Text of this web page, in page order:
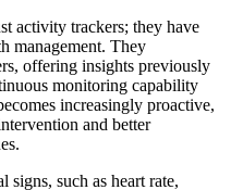
activity trackers; they have
management. They
offering insights previously
monitoring capability
increasingly proactive,
and better
signs, such as heart rate,